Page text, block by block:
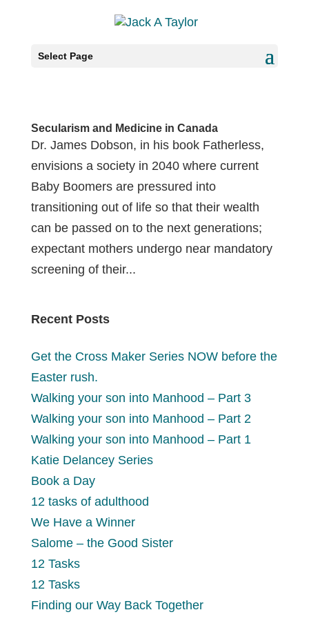
Select Page
Secularism and Medicine in Canada
Dr. James Dobson, in his book Fatherless,
envisions a society in 2040 where current
Baby Boomers are pressured into
transitioning out of life so that their wealth
can be passed on to the next generations;
expectant mothers undergo near mandatory
screening of their...
Recent Posts
Get the Cross Maker Series NOW before the
Easter rush.
Walking your son into Manhood – Part 3
Walking your son into Manhood – Part 2
Walking your son into Manhood – Part 1
Katie Delancey Series
Book a Day
12 tasks of adulthood
We Have a Winner
Salome – the Good Sister
12 Tasks
12 Tasks
Finding our Way Back Together